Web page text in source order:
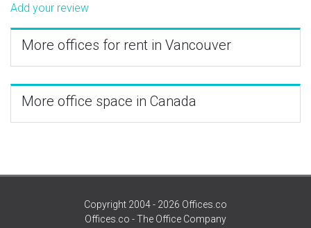
Add your review
More offices for rent in Vancouver
More office space in Canada
Copyright 2004 - 2026 Offices.co
Offices.co - The Office Company